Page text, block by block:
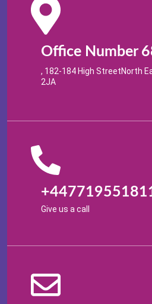
Office Number
, 182-184 High StreetNorth
2JA
Give us a call